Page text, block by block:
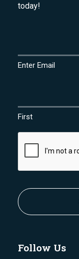
today!
Enter Email
First
Follow Us